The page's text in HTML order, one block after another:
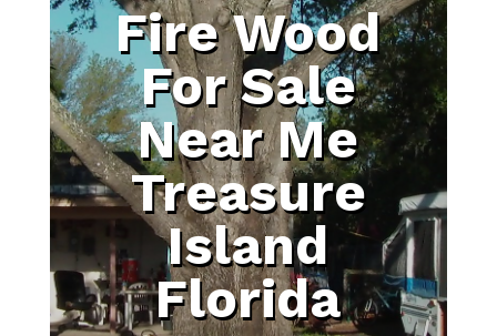
Fire Wood
For Sale
Near Me
Treasure
Island
Florida